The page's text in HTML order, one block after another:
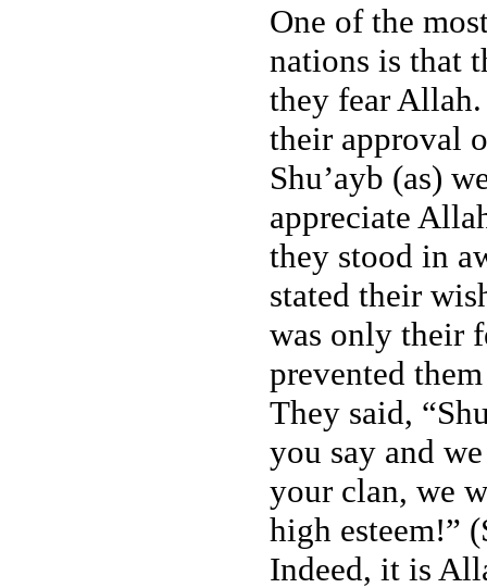
One of the
nations is that
they fear
their approval
Shu’ayb (as)
appreciate
they stood in
stated their
was only their
prevented
They said,
you say and
your clan, we
high esteem!”
Indeed, it is